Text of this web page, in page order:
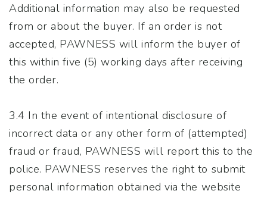
Additional information may also be requested
from or about the buyer. If an order is not
accepted, PAWNESS will inform the buyer of
this within five (5) working days after receiving
the order.
3.4 In the event of intentional disclosure of
incorrect data or any other form of (attempted)
fraud or fraud, PAWNESS will report this to the
police. PAWNESS reserves the right to submit
personal information obtained via the website